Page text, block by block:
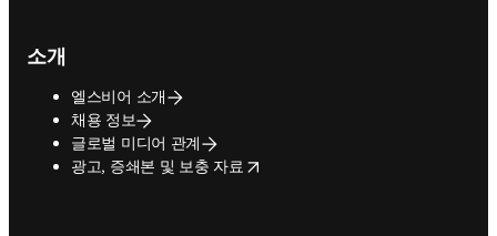
소개
엘스비어 소개
채용 정보
글로벌 미디어 관계
광고, 증쇄본 및 보충 자료
opens in new tab/window